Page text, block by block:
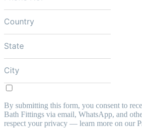
By submitting this form, you consent to
Bath Fittings via email, WhatsApp, and
respect your privacy — learn more on our